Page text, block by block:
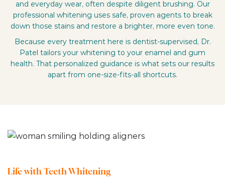
and everyday wear, often despite diligent brushing. Our
professional whitening uses safe, proven agents to break
down those stains and restore a brighter, more even tone.
Because every treatment here is dentist-supervised, Dr.
Patel tailors your whitening to your enamel and gum
health. That personalized guidance is what sets our results
apart from one-size-fits-all shortcuts.
Life with Teeth Whitening